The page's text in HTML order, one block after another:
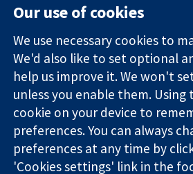
Trusted
evidence.
Informed
decisions.
Better health.
Square
London
W1G 0AN
United Kingdom
The Cochrane Collaboration is a charity
Our use of cookies
We use necessary cookies to
We'd also like to set optional
help us improve it. We won't
unless you enable them.
cookie on your device to
preferences. You can always
preferences at any time by
'Cookies settings' link in the